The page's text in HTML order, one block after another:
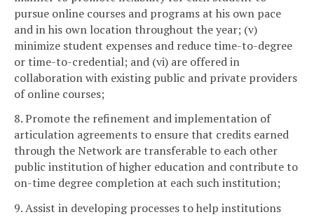
pursue online courses and programs at his own pace
and in his own location throughout the year; (v)
minimize student expenses and reduce time-to-degree
or time-to-credential; and (vi) are offered in
collaboration with existing public and private providers
of online courses;
8. Promote the refinement and implementation of
articulation agreements to ensure that credits earned
through the Network are transferable to each other
public institution of higher education and contribute to
on-time degree completion at each such institution;
9. Assist in developing processes to help institutions